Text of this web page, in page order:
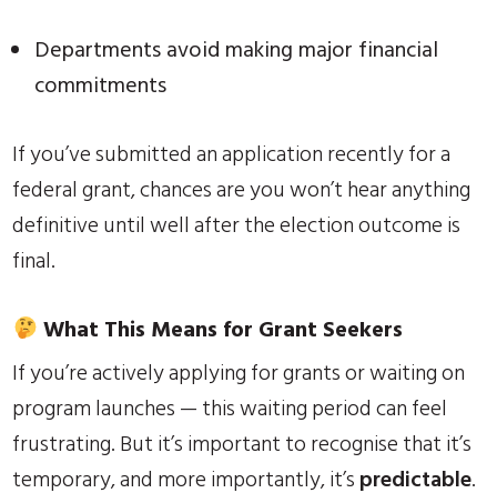
Departments avoid making major financial
commitments
If you’ve submitted an application recently for a
federal grant, chances are you won’t hear anything
definitive until well after the election outcome is
final.
What This Means for Grant Seekers
If you’re actively applying for grants or waiting on
program launches — this waiting period can feel
frustrating. But it’s important to recognise that it’s
temporary, and more importantly, it’spredictable.